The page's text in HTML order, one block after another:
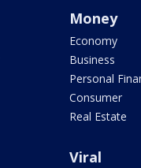
Money
Economy
Business
Personal
Consumer
Real Estate
Viral